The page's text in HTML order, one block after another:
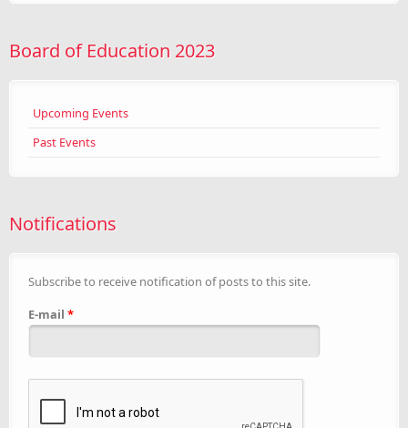
Board of Education 2023
Upcoming Events
Past Events
Notifications
Subscribe to receive notification of posts to this site.
E-mail *